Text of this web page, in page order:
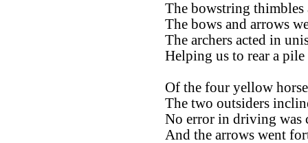
The bowstring thimbles
The bows and arrows
The archers acted in
Helping us to rear a pile
Of the four yellow
The two outsiders
No error in driving was
And the arrows went